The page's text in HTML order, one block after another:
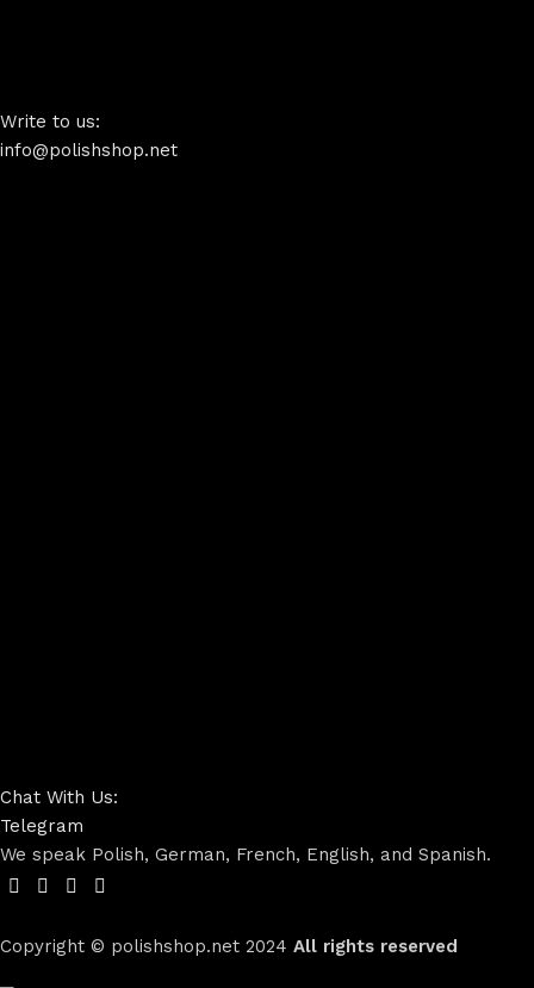
Write to us:
info@polishshop.net
Chat With Us:
Telegram
We speak Polish, German, French, English, and Spanish.
Copyright © polishshop.net 2024 All rights reserved